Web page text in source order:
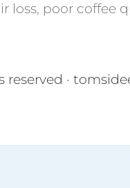
loss, poor coffee
·